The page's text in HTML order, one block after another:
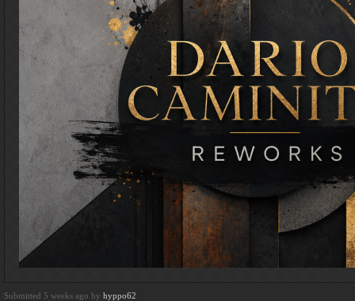
Submitted 5 weeks ago by hyppo62